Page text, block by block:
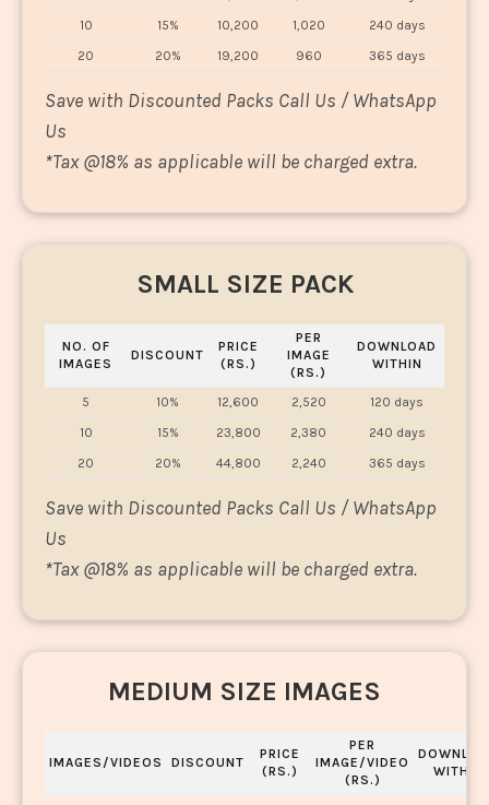
10
15% 10,200 1,020
240 days
20
20% 19,200 960 365 days
Save with Discounted Packs Call Us / WhatsApp
Us
*Tax @18% as applicable will be charged extra.
SMALL SIZE PACK
NO. OF
IMAGES
DISCOUNT
PRICE
(RS.)
PER
IMAGE
(RS.)
DOWNLOAD
WITHIN
5 10% 12,600 2,520
120 days
10
15% 23,800 2,380
240 days
20
20% 44,800 2,240 365 days
Save with Discounted Packs Call Us / WhatsApp
Us
*Tax @18% as applicable will be charged extra.
MEDIUM SIZE IMAGES
IMAGES/VIDEOS DISCOUNT
PRICE
(RS.)
PER
IMAGE/VIDEO
(RS.)
WITHIN